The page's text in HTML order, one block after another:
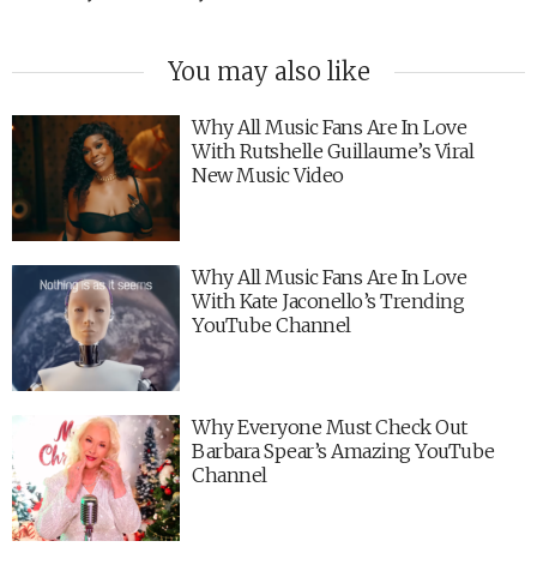
You may also like
Why All Music Fans Are In Love
With Rutshelle Guillaume’s Viral
New Music Video
Why All Music Fans Are In Love
With Kate Jaconello’s Trending
YouTube Channel
Why Everyone Must Check Out
Barbara Spear’s Amazing YouTube
Channel